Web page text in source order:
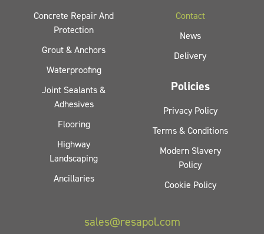
Concrete Repair And
Protection
Grout & Anchors
Waterproofing
Joint Sealants &
Adhesives
Flooring
Highway
Landscaping
Ancillaries
Contact
News
Delivery
Policies
Privacy Policy
Terms & Conditions
Modern Slavery
Policy
Cookie Policy
sales@resapol.com